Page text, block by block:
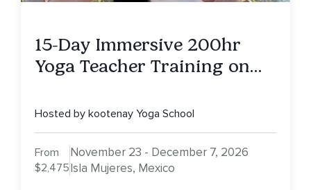
15-Day Immersive 200hr
Yoga Teacher Training on
Hosted by kootenay Yoga School
From
$2,475
November 23 - December 7, 2026
Isla Mujeres, Mexico